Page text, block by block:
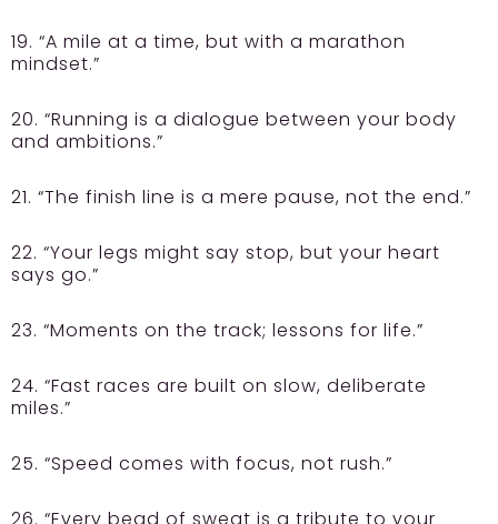
19. “A mile at a time, but with a marathon
mindset.”
20. “Running is a dialogue between your body
and ambitions.”
21. “The finish line is a mere pause, not the end.”
22. “Your legs might say stop, but your heart
says go.”
23. “Moments on the track; lessons for life.”
24. “Fast races are built on slow, deliberate
miles.”
25. “Speed comes with focus, not rush.”
26. “Every bead of sweat is a tribute to your